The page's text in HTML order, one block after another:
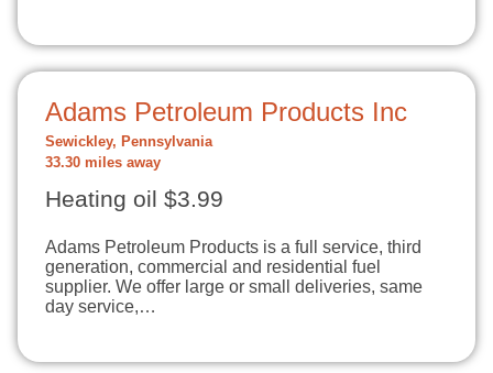
Adams Petroleum Products Inc
Sewickley, Pennsylvania
33.30 miles away
Heating oil $3.99
Adams Petroleum Products is a full service, third
generation, commercial and residential fuel
supplier. We offer large or small deliveries, same
day service,…